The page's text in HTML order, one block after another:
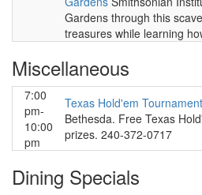
Gardens through this
treasures while learning
Miscellaneous
7:00
pm-
10:00
pm
Texas Hold'em Tournament
Bethesda. Free Texas
prizes. 240-372-0717
Dining Specials